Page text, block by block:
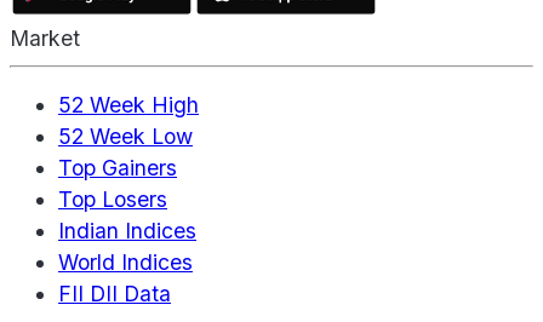
Market
52 Week High
52 Week Low
Top Gainers
Top Losers
Indian Indices
World Indices
FII DII Data